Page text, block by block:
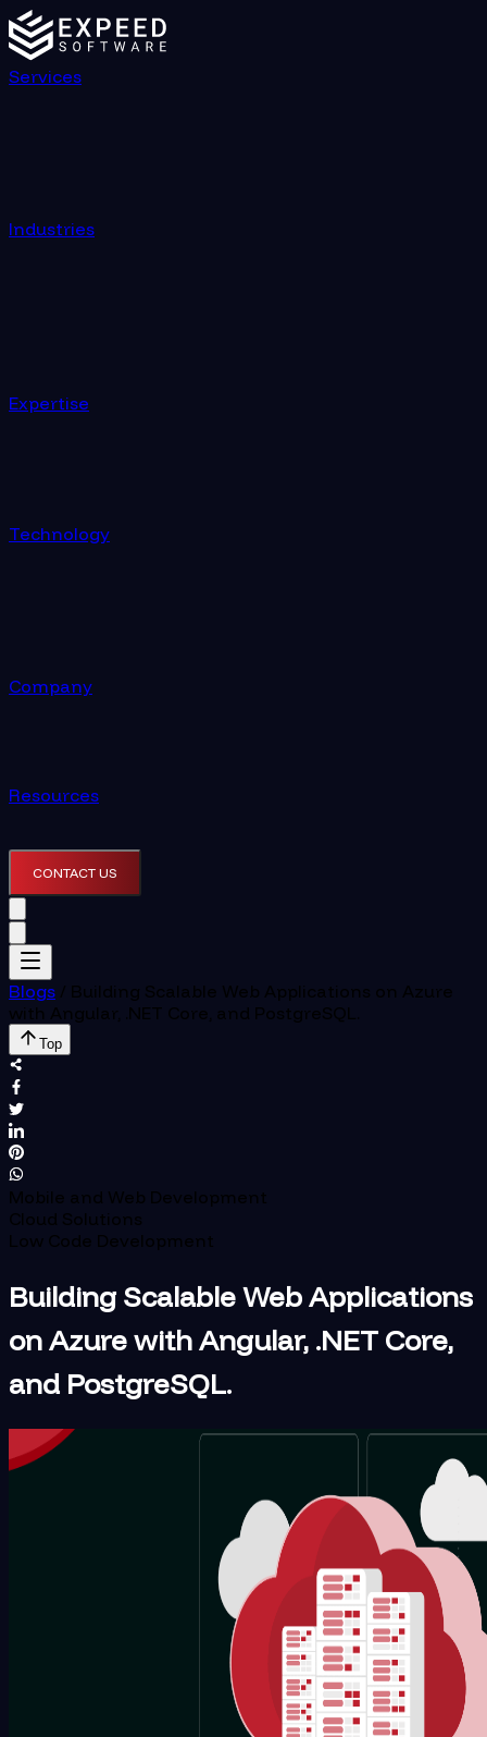
Services
Industries
Expertise
Technology
Company
Resources
CONTACT US
Blogs / Building Scalable Web Applications on Azure
with Angular, .NET Core, and PostgreSQL.
Top
Mobile and Web Development
Cloud Solutions
Low Code Development
Building Scalable Web Applications
on Azure with Angular, .NET Core,
and PostgreSQL.
Building Scalable Web Applications on Azure with